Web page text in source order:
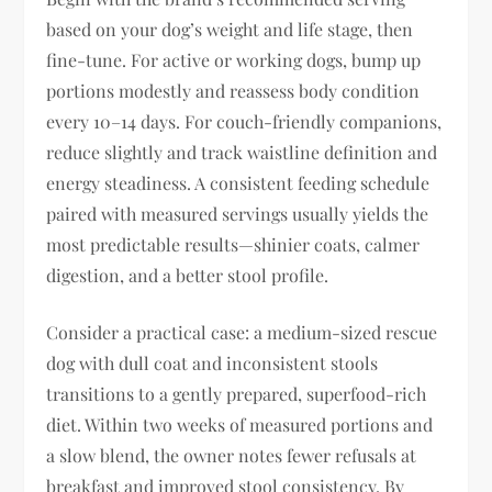
based on your dog’s weight and life stage, then
fine-tune. For active or working dogs, bump up
portions modestly and reassess body condition
every 10–14 days. For couch-friendly companions,
reduce slightly and track waistline definition and
energy steadiness. A consistent feeding schedule
paired with measured servings usually yields the
most predictable results—shinier coats, calmer
digestion, and a better stool profile.
Consider a practical case: a medium-sized rescue
dog with dull coat and inconsistent stools
transitions to a gently prepared, superfood-rich
diet. Within two weeks of measured portions and
a slow blend, the owner notes fewer refusals at
breakfast and improved stool consistency. By